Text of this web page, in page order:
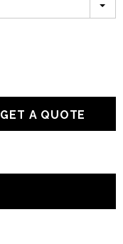
GET A QUOTE